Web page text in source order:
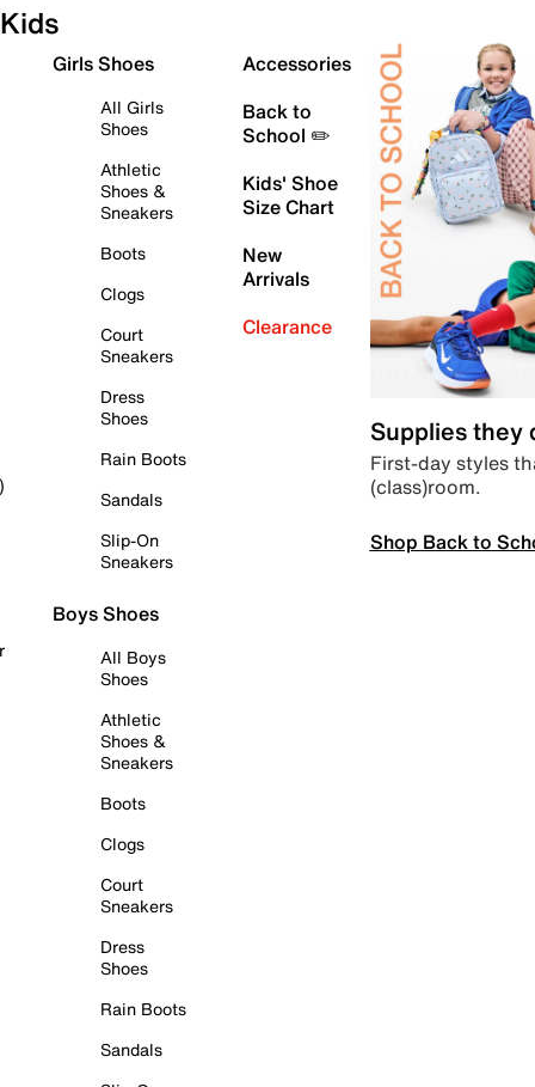
Kids
Girls Shoes
All Girls
Shoes
Athletic
Shoes &
Sneakers
Boots
Clogs
Court
Sneakers
Dress
Shoes
Rain Boots
Sandals
Slip-On
Sneakers
Boys Shoes
All Boys
Shoes
Athletic
Shoes &
Sneakers
Boots
Clogs
Court
Sneakers
Dress
Shoes
Rain Boots
Sandals
Accessories
Back to
School ✏️
Kids' Shoe
Size Chart
New
Arrivals
Clearance
Supplies they
First-day styles
(class)room.
Shop Back to